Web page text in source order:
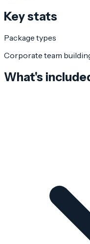
Key stats
Package types
Corporate team
What's